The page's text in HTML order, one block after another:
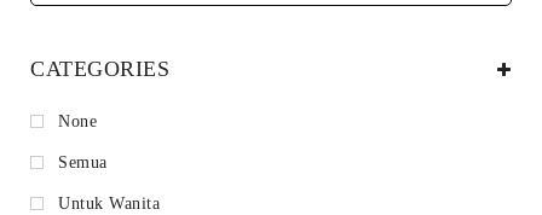
CATEGORIES
None
Semua
Untuk Wanita